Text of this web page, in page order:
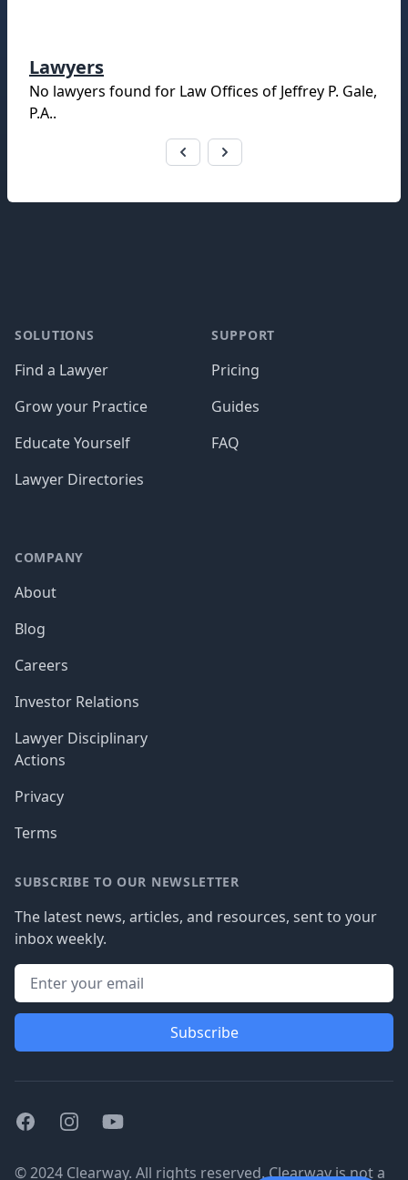
Lawyers
No lawyers found for Law Offices of Jeffrey P. Gale,
P.A..
SOLUTIONS
Find a Lawyer
Grow your Practice
Educate Yourself
Lawyer Directories
SUPPORT
Pricing
Guides
FAQ
COMPANY
About
Blog
Careers
Investor Relations
Lawyer Disciplinary
Actions
Privacy
Terms
SUBSCRIBE TO OUR NEWSLETTER
The latest news, articles, and resources, sent to your
inbox weekly.
Subscribe
FacebookInstagramYoutube
© 2024 Clearway. All rights reserved. Clearway is not a